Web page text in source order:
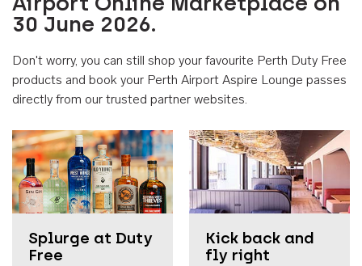
30 June 2026.
Don't worry, you can still shop your favourite Perth Duty Free
products and book your Perth Airport Aspire Lounge passes
directly from our trusted partner websites.
Splurge at Duty
Free
Kick back and
fly right